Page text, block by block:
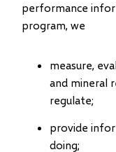
performance
program, we
measure,
and mineral
regulate;
provide
doing;